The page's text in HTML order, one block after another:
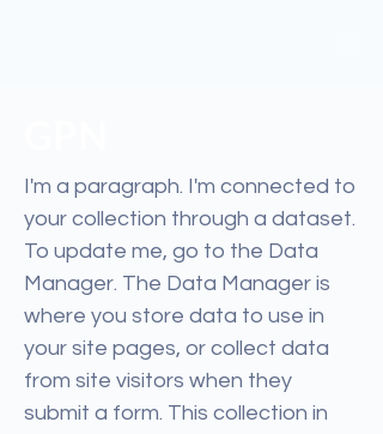
I'm a paragraph. I'm connected to
your collection through a dataset.
To update me, go to the Data
Manager. The Data Manager is
where you store data to use in
your site pages, or collect data
from site visitors when they
submit a form. This collection in